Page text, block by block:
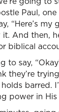
Paul,
“Here’s my
And then,
biblical
say,
they’re
barred.
power in